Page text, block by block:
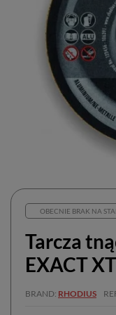
OBECNIE BRAK NA
Tarcza
EXACT
BRAND RHODIUS